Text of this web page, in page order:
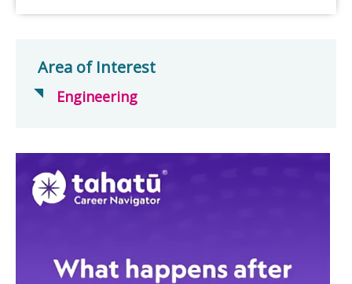
Area of Interest
Engineering